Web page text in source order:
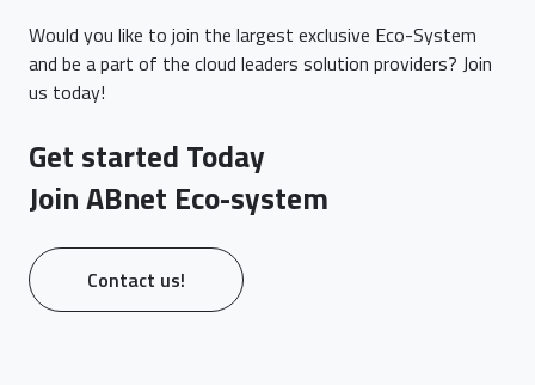
Would you like to join the largest exclusive Eco-System
and be a part of the cloud leaders solution providers? Join
us today!
Get started Today
Join ABnet Eco-system
Contact us!